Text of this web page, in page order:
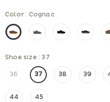
Color : Cognac
Shoe size : 37
36 37 38 39
44 45